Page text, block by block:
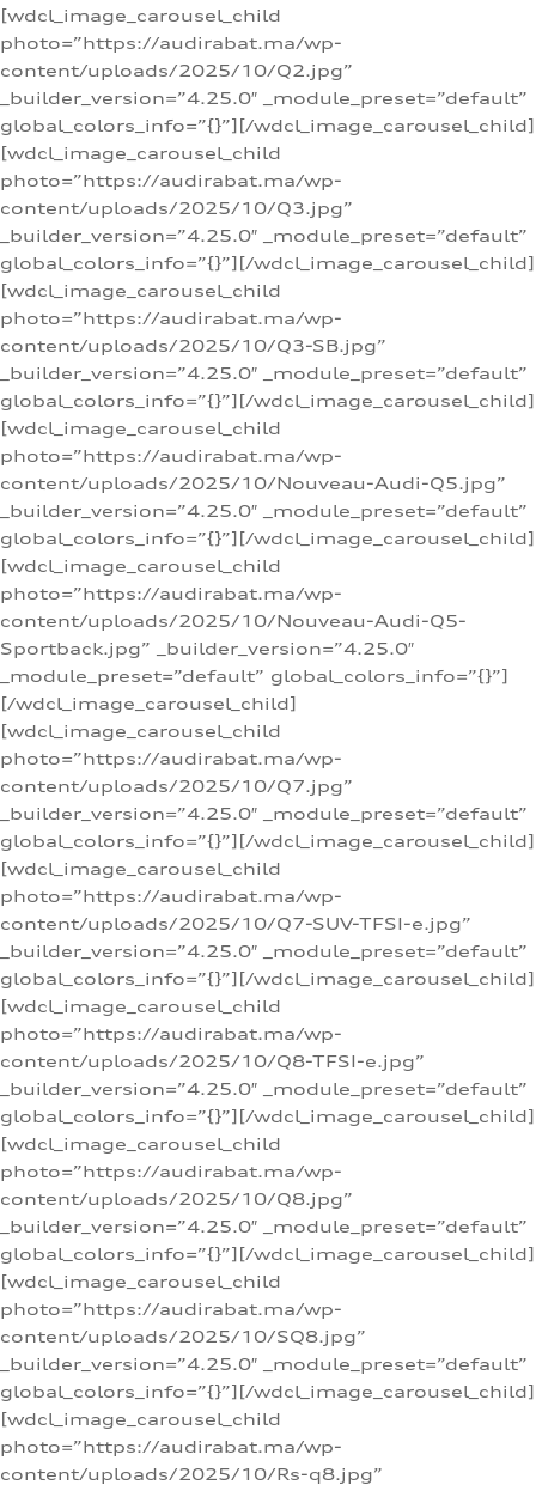
[wdcl_image_carousel_child
photo=”https://audirabat.ma/wp-
content/uploads/2025/10/Q2.jpg”
_builder_version=”4.25.0″ _module_preset=”default”
global_colors_info=”{}”][/wdcl_image_carousel_child]
[wdcl_image_carousel_child
photo=”https://audirabat.ma/wp-
content/uploads/2025/10/Q3.jpg”
_builder_version=”4.25.0″ _module_preset=”default”
global_colors_info=”{}”][/wdcl_image_carousel_child]
[wdcl_image_carousel_child
photo=”https://audirabat.ma/wp-
content/uploads/2025/10/Q3-SB.jpg”
_builder_version=”4.25.0″ _module_preset=”default”
global_colors_info=”{}”][/wdcl_image_carousel_child]
[wdcl_image_carousel_child
photo=”https://audirabat.ma/wp-
content/uploads/2025/10/Nouveau-Audi-Q5.jpg”
_builder_version=”4.25.0″ _module_preset=”default”
global_colors_info=”{}”][/wdcl_image_carousel_child]
[wdcl_image_carousel_child
photo=”https://audirabat.ma/wp-
content/uploads/2025/10/Nouveau-Audi-Q5-
Sportback.jpg” _builder_version=”4.25.0″
_module_preset=”default” global_colors_info=”{}”]
[/wdcl_image_carousel_child]
[wdcl_image_carousel_child
photo=”https://audirabat.ma/wp-
content/uploads/2025/10/Q7.jpg”
_builder_version=”4.25.0″ _module_preset=”default”
global_colors_info=”{}”][/wdcl_image_carousel_child]
[wdcl_image_carousel_child
photo=”https://audirabat.ma/wp-
content/uploads/2025/10/Q7-SUV-TFSI-e.jpg”
_builder_version=”4.25.0″ _module_preset=”default”
global_colors_info=”{}”][/wdcl_image_carousel_child]
[wdcl_image_carousel_child
photo=”https://audirabat.ma/wp-
content/uploads/2025/10/Q8-TFSI-e.jpg”
_builder_version=”4.25.0″ _module_preset=”default”
global_colors_info=”{}”][/wdcl_image_carousel_child]
[wdcl_image_carousel_child
photo=”https://audirabat.ma/wp-
content/uploads/2025/10/Q8.jpg”
_builder_version=”4.25.0″ _module_preset=”default”
global_colors_info=”{}”][/wdcl_image_carousel_child]
[wdcl_image_carousel_child
photo=”https://audirabat.ma/wp-
content/uploads/2025/10/SQ8.jpg”
_builder_version=”4.25.0″ _module_preset=”default”
global_colors_info=”{}”][/wdcl_image_carousel_child]
[wdcl_image_carousel_child
photo=”https://audirabat.ma/wp-
content/uploads/2025/10/Rs-q8.jpg”